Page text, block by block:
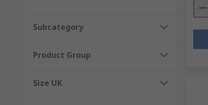
Subcategory
Product Group
Size UK